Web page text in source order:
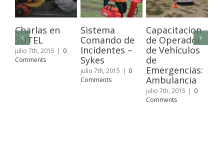
Charlas en
SUTEL
julio 7th, 2015 | 0
Comments
Sistema
Comando de
Incidentes –
Sykes
julio 7th, 2015 | 0
Comments
Capacitacion
de Operador
de Vehículos
de
Emergencias:
Ambulancia
julio 7th, 2015 | 0
Comments